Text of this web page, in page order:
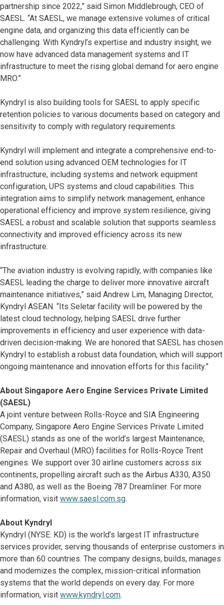
partnership since 2022,” said Simon Middlebrough, CEO of
SAESL. “At SAESL, we manage extensive volumes of critical
engine data, and organizing this data efficiently can be
challenging. With Kyndryl’s expertise and industry insight, we
now have advanced data management systems and IT
infrastructure to meet the rising global demand for aero engine
MRO.”
Kyndryl is also building tools for SAESL to apply specific
retention policies to various documents based on category and
sensitivity to comply with regulatory requirements.
Kyndryl will implement and integrate a comprehensive end-to-
end solution using advanced OEM technologies for IT
infrastructure, including systems and network equipment
configuration, UPS systems and cloud capabilities. This
integration aims to simplify network management, enhance
operational efficiency and improve system resilience, giving
SAESL a robust and scalable solution that supports seamless
connectivity and improved efficiency across its new
infrastructure.
“The aviation industry is evolving rapidly, with companies like
SAESL leading the charge to deliver more innovative aircraft
maintenance initiatives,” said Andrew Lim, Managing Director,
Kyndryl ASEAN. “Its Seletar facility will be powered by the
latest cloud technology, helping SAESL drive further
improvements in efficiency and user experience with data-
driven decision-making. We are honored that SAESL has chosen
Kyndryl to establish a robust data foundation, which will support
ongoing maintenance and innovation efforts for this facility.”
About Singapore Aero Engine Services Private Limited
(SAESL)
A joint venture between Rolls-Royce and SIA Engineering
Company, Singapore Aero Engine Services Private Limited
(SAESL) stands as one of the world’s largest Maintenance,
Repair and Overhaul (MRO) facilities for Rolls-Royce Trent
engines. We support over 30 airline customers across six
continents, propelling aircraft such as the Airbus A330, A350
and A380, as well as the Boeing 787 Dreamliner. For more
information, visit www.saesl.com.sg.
About Kyndryl
Kyndryl (NYSE: KD) is the world’s largest IT infrastructure
services provider, serving thousands of enterprise customers in
more than 60 countries. The company designs, builds, manages
and modernizes the complex, mission-critical information
systems that the world depends on every day. For more
information, visit www.kyndryl.com.